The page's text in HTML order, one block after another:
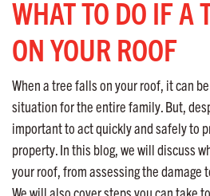
WHAT TO DO IF A
ON YOUR ROOF
When a tree falls on your roof, it can
situation for the entire family. But,
important to act quickly and safely to
property. In this blog, we will discuss
your roof, from assessing the damage